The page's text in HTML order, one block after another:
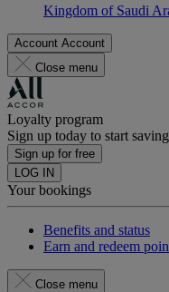
Kingdom of Saudi
Account Account
Close menu
Loyalty program
Sign up today to start
Sign up for free
LOG IN
Your bookings
Benefits and status
Earn and redeem
Close menu